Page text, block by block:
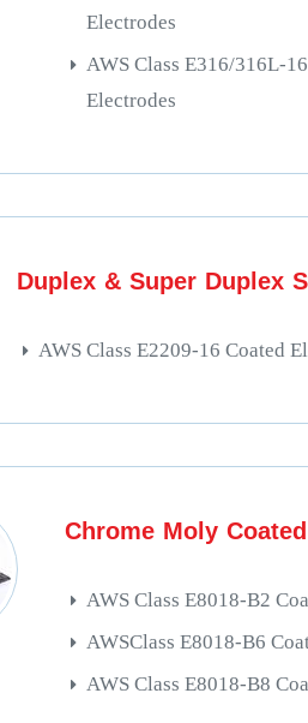
Electrodes
AWS Class E316/316L-
Electrodes
Duplex & Super Duplex
AWS Class E2209-16 Coated
Chrome Moly
AWS Class E8018-B2
AWSClass E8018-B6
AWS Class E8018-B8